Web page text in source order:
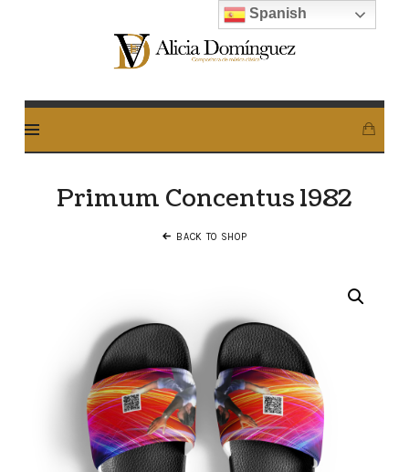
Alicia
Dominguez
Primum Concentus 1982
BACK TO SHOP
Spanish